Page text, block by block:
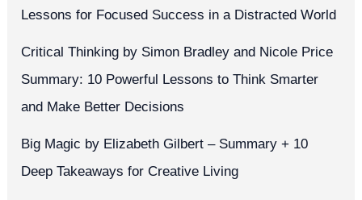
Lessons for Focused Success in a Distracted World
Critical Thinking by Simon Bradley and Nicole Price
Summary: 10 Powerful Lessons to Think Smarter
and Make Better Decisions
Big Magic by Elizabeth Gilbert – Summary + 10
Deep Takeaways for Creative Living